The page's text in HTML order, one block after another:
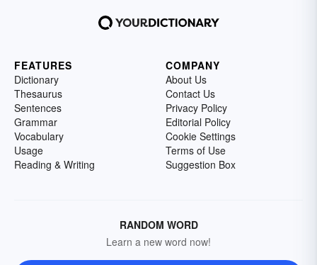
FEATURES
Dictionary
Thesaurus
Sentences
Grammar
Vocabulary
Usage
Reading & Writing
COMPANY
About Us
Contact Us
Privacy Policy
Editorial Policy
Cookie Settings
Terms of Use
Suggestion Box
RANDOM WORD
Learn a new word now!